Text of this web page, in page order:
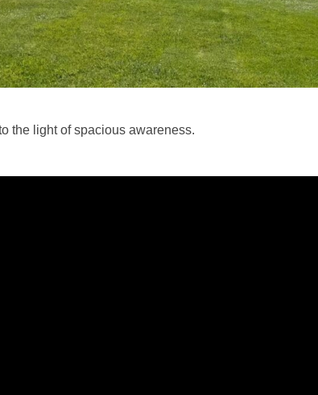
the light of spacious awareness.